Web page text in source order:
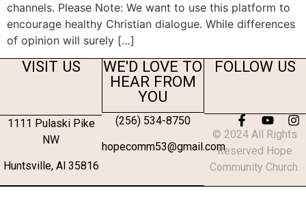
channels. Please Note: We want to use this platform to
encourage healthy Christian dialogue. While differences
of opinion will surely […]
VISIT US
1111 Pulaski Pike
NW
Huntsville, Al 35816
WE'D LOVE TO
HEAR FROM
YOU
(256) 534-8750
hopecomm53@gmail.com
FOLLOW US
© 2024 All Rights
Reserved Hope
Community Church.